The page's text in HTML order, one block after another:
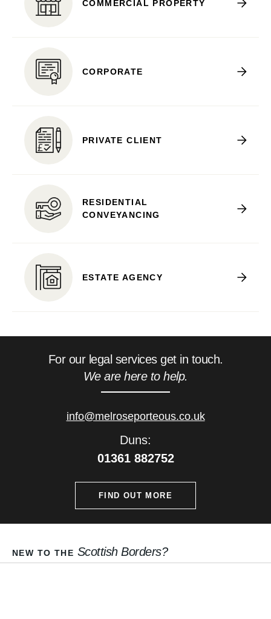
COMMERCIAL PROPERTY
CORPORATE
PRIVATE CLIENT
RESIDENTIAL
CONVEYANCING
ESTATE AGENCY
For our legal services get in touch.
We are here to help.
info@melroseporteous.co.uk
Duns:
01361 882752
FIND OUT MORE
NEW TO THE Scottish Borders?